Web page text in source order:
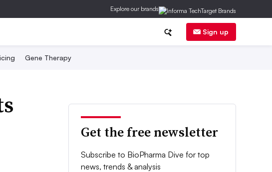
Explore our brands
Sign up
Gene Therapy
Get the free newsletter
Subscribe to BioPharma Dive for top
news, trends & analysis